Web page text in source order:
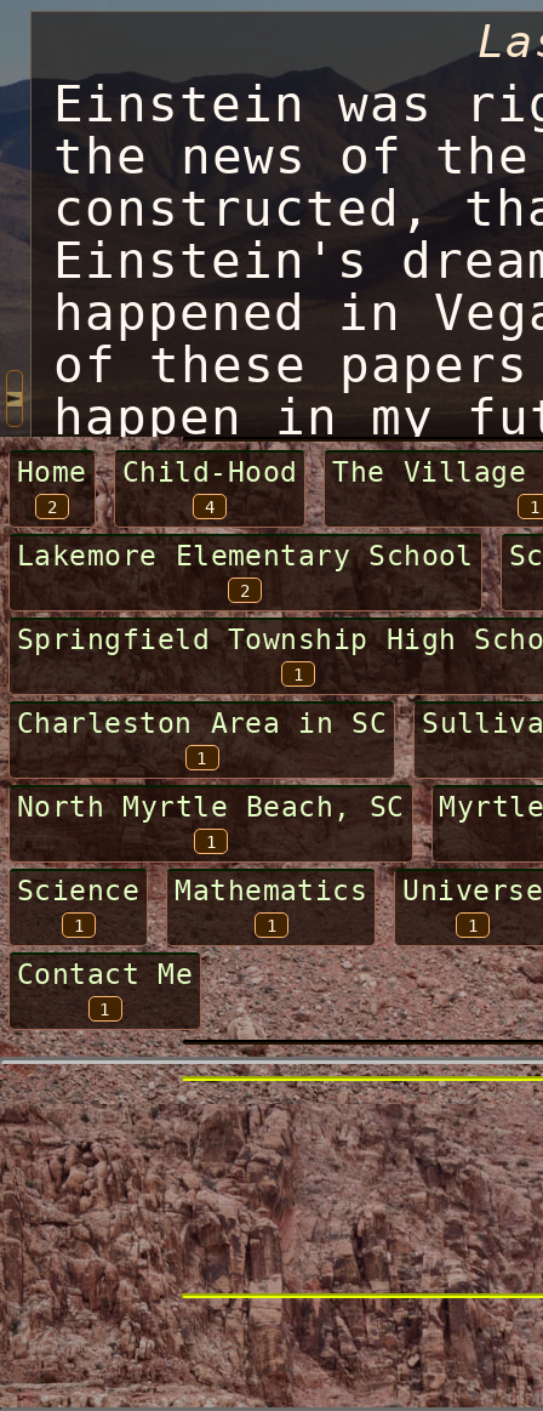
Einstein was
the news of
constructed,
Einstein's
happened in
of these
happen in my
to change
Home
2
Child-Hood
4
The Village
1
Lakemore Elementary School
2
Springfield Township High
1
Charleston Area in SC
1
North Myrtle Beach, SC
1
Science
1
Mathematics
1
Universe
1
Contact Me
1